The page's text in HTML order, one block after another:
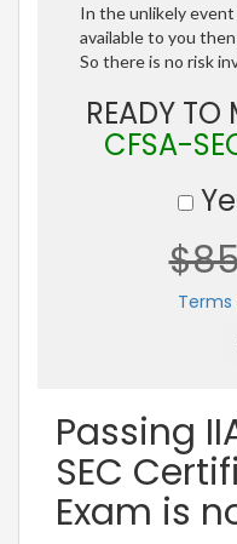
In the unlikely
available to you
So there is no risk
READY TO
CFSA-
Passing
SEC
Exam is